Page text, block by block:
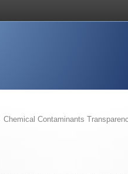
Chemical Contaminants